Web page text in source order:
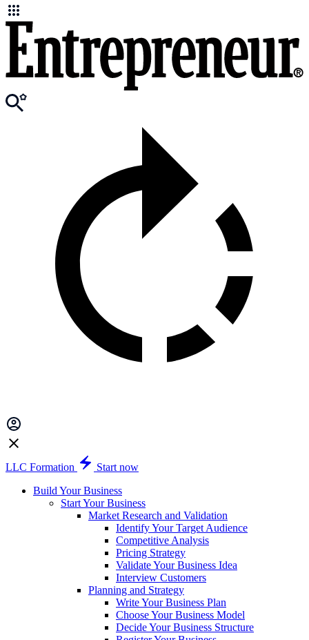
LLC Formation
Start now
Build Your Business
Start Your Business
Market Research and Validation
Identify Your Target Audience
Competitive Analysis
Pricing Strategy
Validate Your Business Idea
Interview Customers
Planning and Strategy
Write Your Business Plan
Choose Your Business Model
Decide Your Business Structure